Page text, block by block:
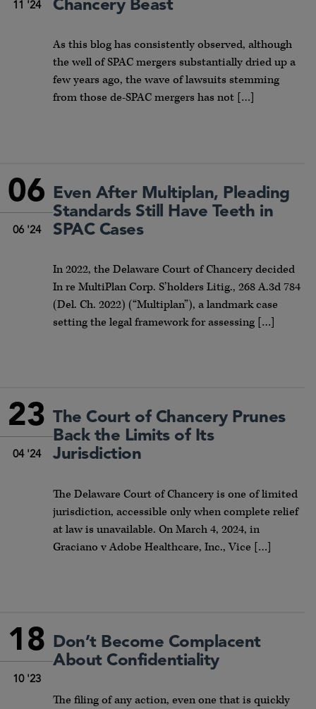
11 '24 Chancery Beast
As this blog has consistently observed, although
the well of SPAC mergers substantially dried up a
few years ago, the wave of lawsuits stemming
from those de-SPAC mergers has not […]
06
06 '24
Even After Multiplan, Pleading
Standards Still Have Teeth in
SPAC Cases
In 2022, the Delaware Court of Chancery decided
In re MultiPlan Corp. S’holders Litig., 268 A.3d 784
(Del. Ch. 2022) (“Multiplan”), a landmark case
setting the legal framework for assessing […]
23
04 '24
The Court of Chancery Prunes
Back the Limits of Its
Jurisdiction
The Delaware Court of Chancery is one of limited
jurisdiction, accessible only when complete relief
at law is unavailable. On March 4, 2024, in
Graciano v Adobe Healthcare, Inc., Vice […]
18
10 '23
Don’t Become Complacent
About Confidentiality
The filing of any action, even one that is quickly